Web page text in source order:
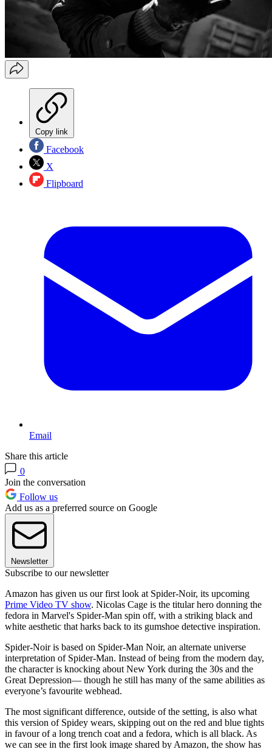
Copy link
Facebook
X
Flipboard
Email
Share this article
0
Join the conversation
Follow us
Add us as a preferred source on Google
Newsletter
Subscribe to our newsletter
Amazon has given us our first look at Spider-Noir, its upcoming
Prime Video TV show. Nicolas Cage is the titular hero donning the
fedora in Marvel's Spider-Man spin off, with a striking black and
white aesthetic that harks back to its gumshoe detective inspiration.
Spider-Noir is based on Spider-Man Noir, an alternate universe
interpretation of Spider-Man. Instead of being from the modern day,
the character is knocking about New York during the 30s and the
Great Depression— though he still has many of the same abilities as
everyone’s favourite webhead.
The most significant difference, outside of the setting, is also what
this version of Spidey wears, skipping out on the red and blue tights
in favour of a long trench coat and a fedora, which is all black. As
we can see in the first look image shared by Amazon, the show has